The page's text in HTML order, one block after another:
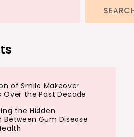
of Smile Makeover
Over the Past Decade
the Hidden
Gum Disease